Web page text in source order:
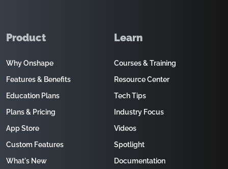
Product
Why Onshape
Features & Benefits
Education Plans
Plans & Pricing
App Store
Custom Features
What's New
Learn
Courses & Training
Resource Center
Tech Tips
Industry Focus
Videos
Spotlight
Documentation